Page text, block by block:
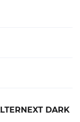
DARK